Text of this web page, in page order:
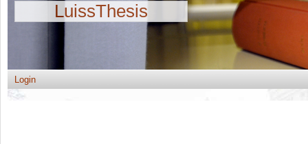
LuissThesis
Login